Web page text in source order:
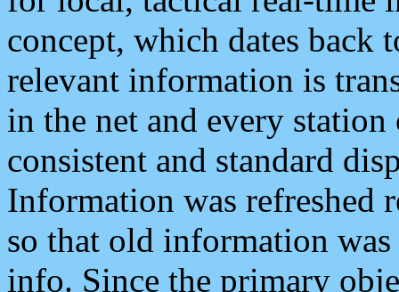
concept, which dates back
relevant information is
in the net and every
consistent and standard
Information was refreshed
so that old information
info. Since the primary